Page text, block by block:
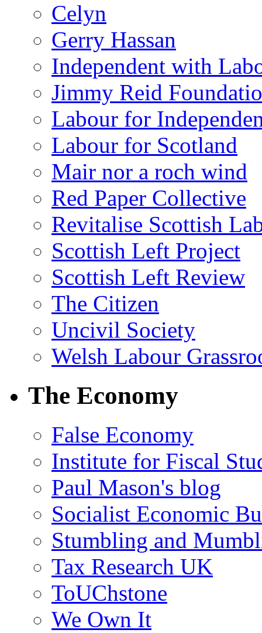
Celyn
Gerry Hassan
Independent with
Jimmy Reid
Labour for
Labour for Scotland
Mair nor a roch wind
Red Paper Collective
Revitalise Scottish
Scottish Left Project
Scottish Left Review
The Citizen
Uncivil Society
Welsh Labour
The Economy
False Economy
Institute for Fiscal
Paul Mason's blog
Socialist Economic
Stumbling and
Tax Research UK
ToUChstone
We Own It